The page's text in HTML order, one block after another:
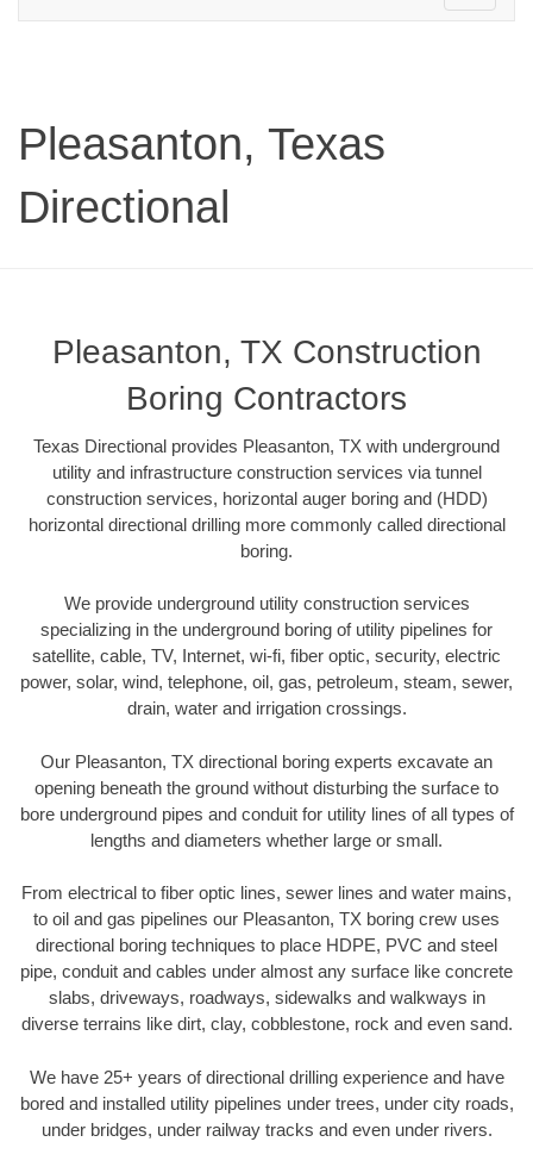
navigation
Pleasanton, Texas
Directional
Pleasanton, TX Construction
Boring Contractors
Texas Directional provides Pleasanton, TX with underground
utility and infrastructure construction services via tunnel
construction services, horizontal auger boring and (HDD)
horizontal directional drilling more commonly called directional
boring.
We provide underground utility construction services
specializing in the underground boring of utility pipelines for
satellite, cable, TV, Internet, wi-fi, fiber optic, security, electric
power, solar, wind, telephone, oil, gas, petroleum, steam, sewer,
drain, water and irrigation crossings.
Our Pleasanton, TX directional boring experts excavate an
opening beneath the ground without disturbing the surface to
bore underground pipes and conduit for utility lines of all types of
lengths and diameters whether large or small.
From electrical to fiber optic lines, sewer lines and water mains,
to oil and gas pipelines our Pleasanton, TX boring crew uses
directional boring techniques to place HDPE, PVC and steel
pipe, conduit and cables under almost any surface like concrete
slabs, driveways, roadways, sidewalks and walkways in
diverse terrains like dirt, clay, cobblestone, rock and even sand.
We have 25+ years of directional drilling experience and have
bored and installed utility pipelines under trees, under city roads,
under bridges, under railway tracks and even under rivers.